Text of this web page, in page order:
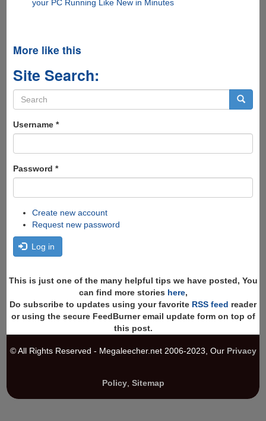
your PC Running Like New in Minutes
More like this
Site Search:
Search
form
Username *
Password *
Create new account
Request new password
Log in
This is just one of the many helpful tips we have posted, You
can find more stories here,
Do subscribe to updates using your favorite RSS feed reader
or using the secure FeedBurner email update form on top of
this post.
© All Rights Reserved - Megaleecher.net 2006-2023, Our Privacy
Policy, Sitemap